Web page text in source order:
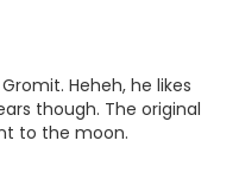
Heheh, he likes
though. The original
to the moon.